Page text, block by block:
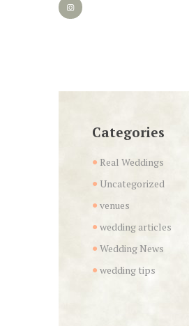
Categories
Real Weddings
Uncategorized
venues
wedding articles
Wedding News
wedding tips